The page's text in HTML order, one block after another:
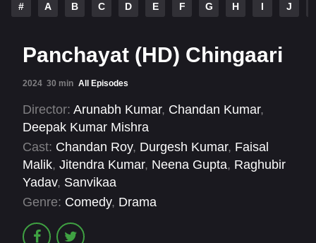
# A B C D E F G H I J
Panchayat (HD) Chingaari
2024 30 min All Episodes
Director: Arunabh Kumar, Chandan Kumar,
Deepak Kumar Mishra
Cast: Chandan Roy, Durgesh Kumar, Faisal
Malik, Jitendra Kumar, Neena Gupta, Raghubir
Yadav, Sanvikaa
Genre: Comedy, Drama